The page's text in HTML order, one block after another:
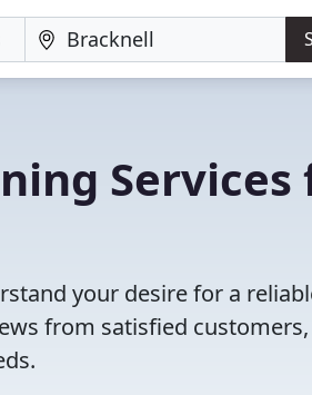
Services
your desire for a
from satisfied